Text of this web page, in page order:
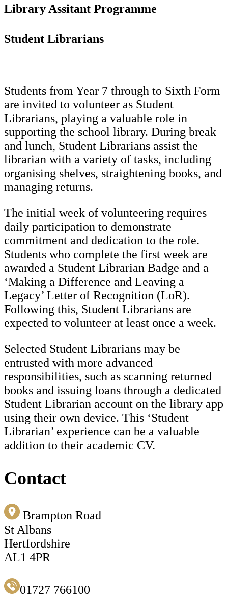
Library Assitant Programme
Student Librarians
Students from Year 7 through to Sixth Form
are invited to volunteer as Student
Librarians, playing a valuable role in
supporting the school library. During break
and lunch, Student Librarians assist the
librarian with a variety of tasks, including
organising shelves, straightening books, and
managing returns.
The initial week of volunteering requires
daily participation to demonstrate
commitment and dedication to the role.
Students who complete the first week are
awarded a Student Librarian Badge and a
‘Making a Difference and Leaving a
Legacy’ Letter of Recognition (LoR).
Following this, Student Librarians are
expected to volunteer at least once a week.
Selected Student Librarians may be
entrusted with more advanced
responsibilities, such as scanning returned
books and issuing loans through a dedicated
Student Librarian account on the library app
using their own device. This ‘Student
Librarian’ experience can be a valuable
addition to their academic CV.
Contact
Brampton Road
St Albans
Hertfordshire
AL1 4PR
01727 766100